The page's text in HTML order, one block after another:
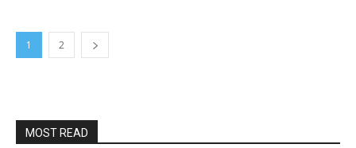
1 2
MOST READ